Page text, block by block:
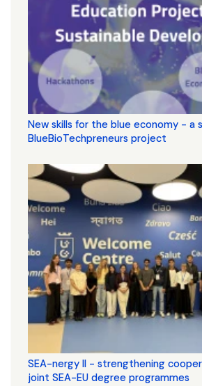
New skills for the blue economy - a
BlueBioTechpreneurs project
SEA-nergy II - strengthening
joint SEA-EU degree programmes